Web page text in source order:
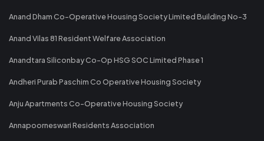
Anand Dham Co-Operative Housing Society Limited Building No-3
Anand Vilas 81 Resident Welfare Association
Anandtara Siliconbay Co-Op HSG SOC Limited Phase 1
Andheri Purab Paschim Co Operative Housing Society
Anju Apartments Co-Operative Housing Society
Annapoorneswari Residents Association